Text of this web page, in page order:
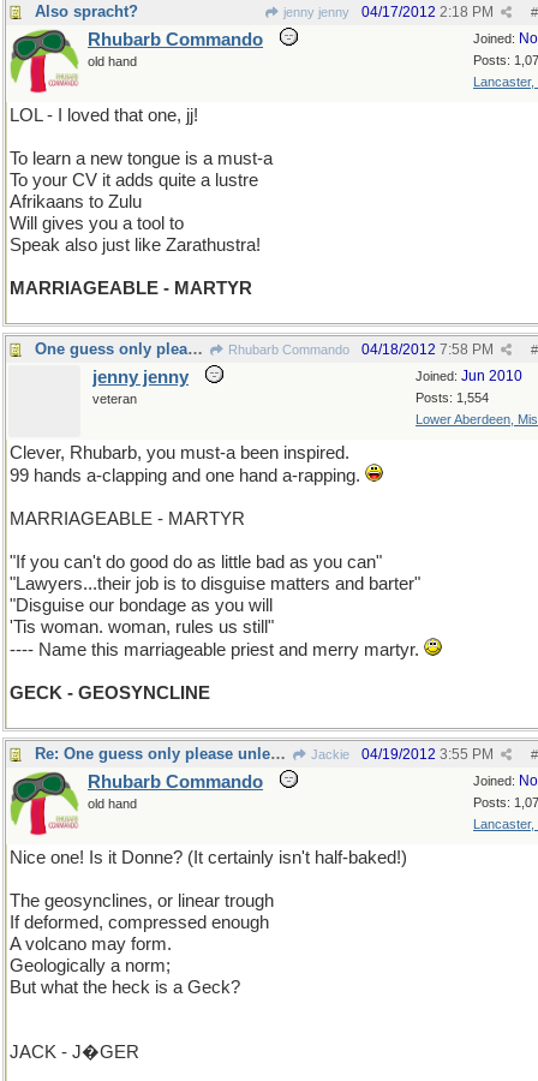
Also spracht? jenny jenny #
04/17/2012 2:18 PM
Joined:
Posts:
Lancaster,
Rhubarb Commando
old hand
LOL - I loved that one, jj!
To learn a new tongue is a must-a
To your CV it adds quite a lustre
Afrikaans to Zulu
Will gives you a tool to
Speak also just like Zarathustra!
MARRIAGEABLE - MARTYR
One guess only please unless you ask for more. Rhubarb Commando #
04/18/2012 7:58 PM
Joined: Jun 2010
Posts: 1,554
Lower Aberdeen,
jenny jenny
veteran
Clever, Rhubarb, you must-a been inspired.
99 hands a-clapping and one hand a-rapping.
MARRIAGEABLE - MARTYR
"If you can't do good do as little bad as you can"
"Lawyers...their job is to disguise matters and barter"
"Disguise our bondage as you will
'Tis woman. woman, rules us still"
---- Name this marriageable priest and merry martyr.
GECK - GEOSYNCLINE
Re: One guess only please unless you ask for more. Jackie #
04/19/2012 3:55 PM
Joined:
Posts:
Lancaster,
Rhubarb Commando
old hand
Nice one! Is it Donne? (It certainly isn't half-baked!)
The geosynclines, or linear trough
If deformed, compressed enough
A volcano may form.
Geologically a norm;
But what the heck is a Geck?
JACK - J�GER